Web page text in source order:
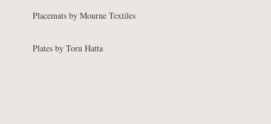
Placemats by Mourne Textiles
Plates by Toru Hatta